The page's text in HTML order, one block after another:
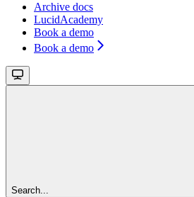
Archive docs
LucidAcademy
Book a demo
Book a demo
Search...